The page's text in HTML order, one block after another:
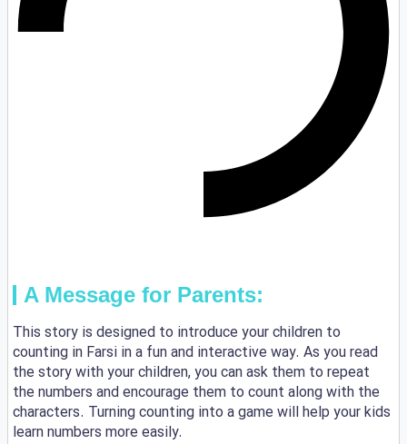
A Message for Parents:
This story is designed to introduce your children to
counting in Farsi in a fun and interactive way. As you read
the story with your children, you can ask them to repeat
the numbers and encourage them to count along with the
characters. Turning counting into a game will help your kids
learn numbers more easily.